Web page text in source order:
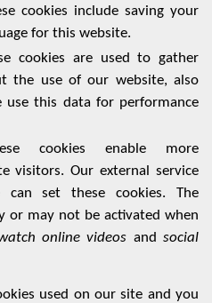
cookies include saving your
for this website.
cookies are used to gather
the use of our website, also
use this data for performance
cookies enable more
visitors. Our external service
set these cookies. The
or may not be activated when
online videos and social
used on our site and you